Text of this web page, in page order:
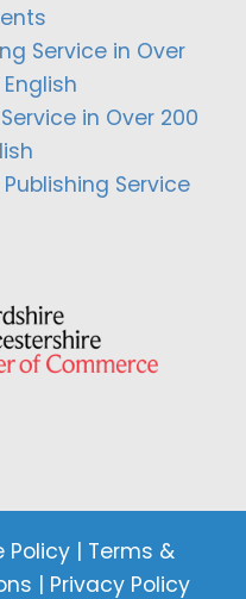
Service in Over
in Over 200
Service
Policy | Terms &
| Privacy Policy